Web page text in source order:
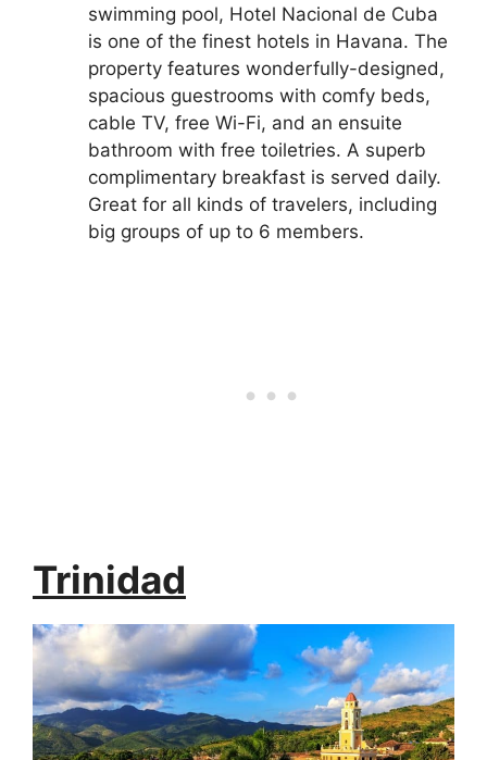
swimming pool, Hotel Nacional de Cuba
is one of the finest hotels in Havana. The
property features wonderfully-designed,
spacious guestrooms with comfy beds,
cable TV, free Wi-Fi, and an ensuite
bathroom with free toiletries. A superb
complimentary breakfast is served daily.
Great for all kinds of travelers, including
big groups of up to 6 members.
Trinidad